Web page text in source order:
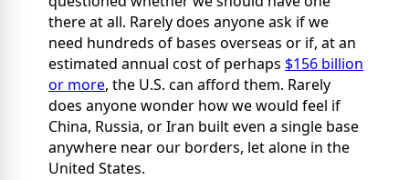
there at all. Rarely does anyone ask if we
need hundreds of bases overseas or if, at an
estimated annual cost of perhaps $156 billion
or more, the U.S. can afford them. Rarely
does anyone wonder how we would feel if
China, Russia, or Iran built even a single base
anywhere near our borders, let alone in the
United States.